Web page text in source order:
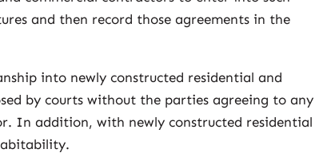
and then record those agreements in the
into newly constructed residential and
by courts without the parties agreeing to any
In addition, with newly constructed residential